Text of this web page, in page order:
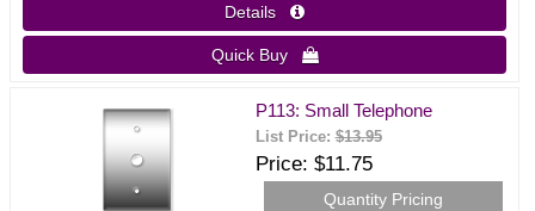
Details 
Quick Buy 
P113: Small Telephone
List Price:$13.95
Price $11.75
Quantity Pricing